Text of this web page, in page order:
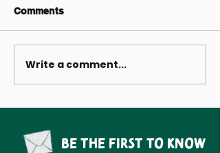
A Treasury of Tyneside
Tales
Comments
Write a comment...
Be the first to know